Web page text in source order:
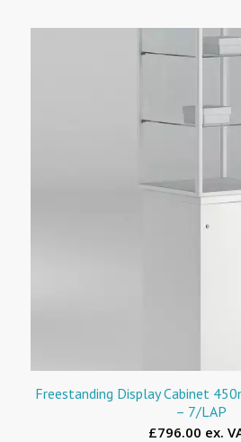
Freestanding Display Cabinet
– 7/LAP
£796.00 ex.